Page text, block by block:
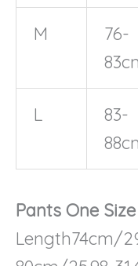
M
76-
L
83-
Pants One
Length74cm/